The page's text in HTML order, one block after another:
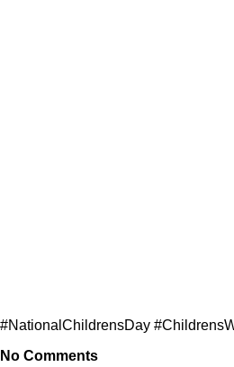
#NationalChildrensDay
No Comments